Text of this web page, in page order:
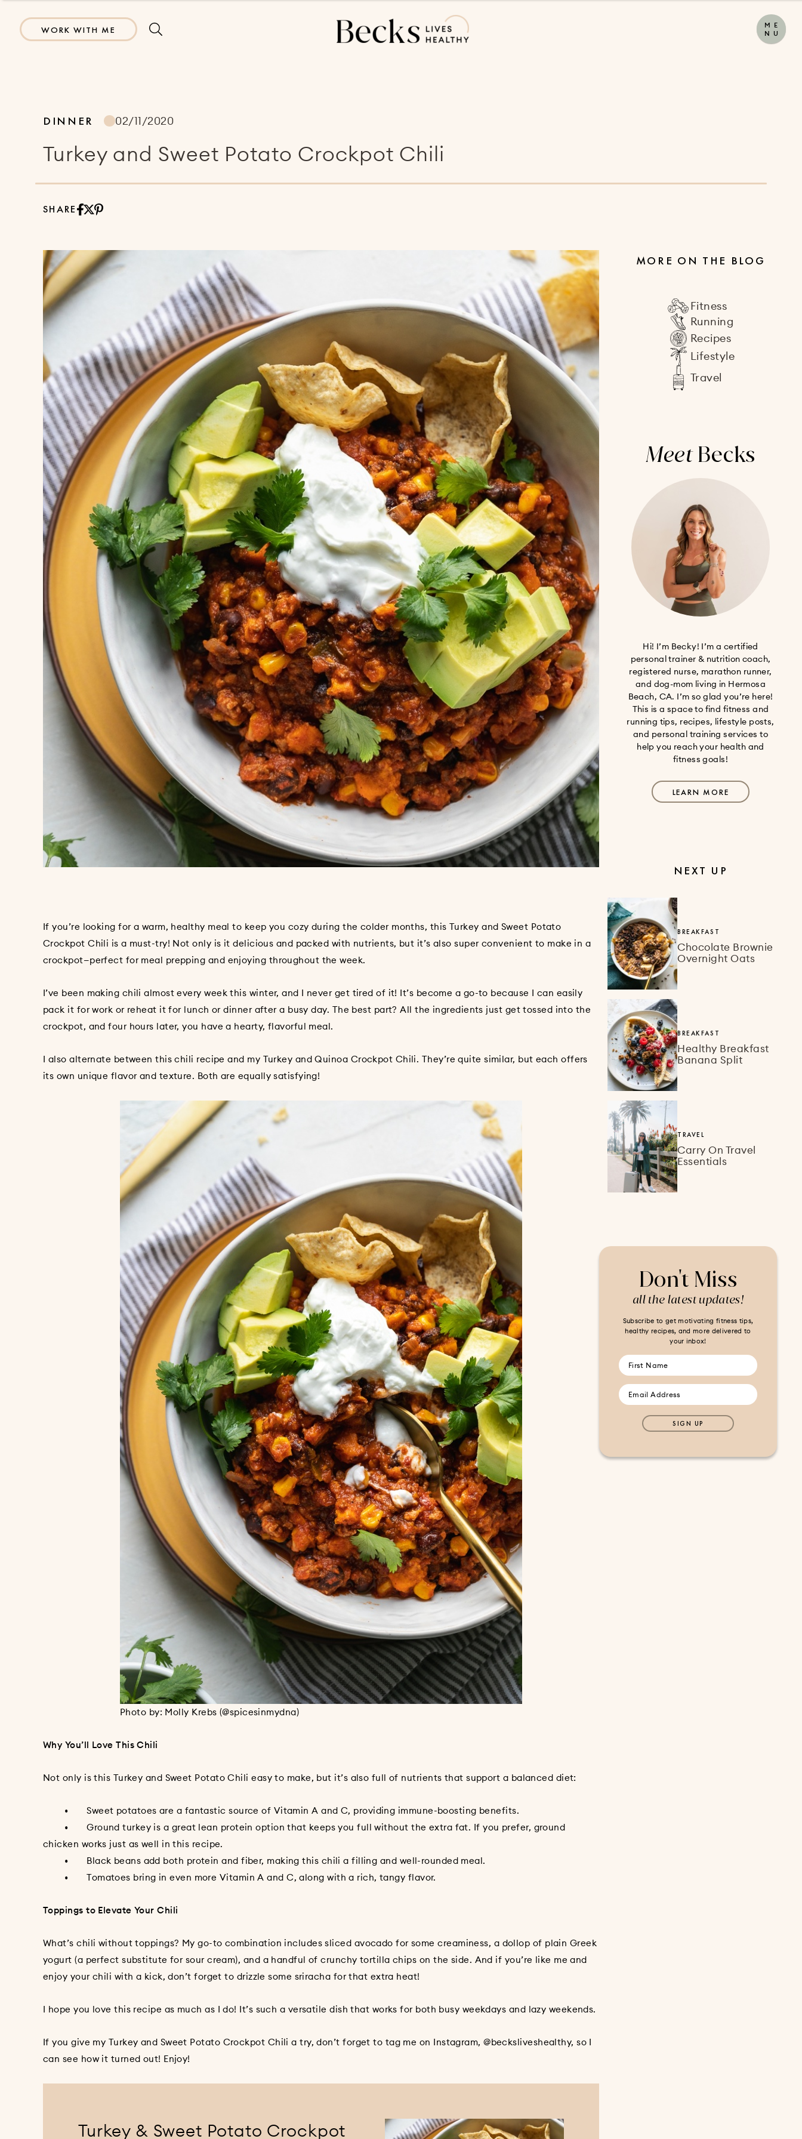
WORK WITH ME M E
N U
DINNER 02/11/2020
Turkey and Sweet Potato Crockpot Chili
SHARE
If you’re looking for a warm, healthy meal to keep you cozy during the colder months, this Turkey and Sweet Potato
Crockpot Chili is a must-try! Not only is it delicious and packed with nutrients, but it’s also super convenient to make in a
crockpot—perfect for meal prepping and enjoying throughout the week.
I’ve been making chili almost every week this winter, and I never get tired of it! It’s become a go-to because I can easily
pack it for work or reheat it for lunch or dinner after a busy day. The best part? All the ingredients just get tossed into the
crockpot, and four hours later, you have a hearty, flavorful meal.
I also alternate between this chili recipe and my Turkey and Quinoa Crockpot Chili. They’re quite similar, but each offers
its own unique flavor and texture. Both are equally satisfying!
Photo by: Molly Krebs (@spicesinmydna)
Why You’ll Love This Chili
Not only is this Turkey and Sweet Potato Chili easy to make, but it’s also full of nutrients that support a balanced diet:
• Sweet potatoes are a fantastic source of Vitamin A and C, providing immune-boosting benefits.
• Ground turkey is a great lean protein option that keeps you full without the extra fat. If you prefer, ground
chicken works just as well in this recipe.
• Black beans add both protein and fiber, making this chili a filling and well-rounded meal.
• Tomatoes bring in even more Vitamin A and C, along with a rich, tangy flavor.
Toppings to Elevate Your Chili
What’s chili without toppings? My go-to combination includes sliced avocado for some creaminess, a dollop of plain Greek
yogurt (a perfect substitute for sour cream), and a handful of crunchy tortilla chips on the side. And if you’re like me and
enjoy your chili with a kick, don’t forget to drizzle some sriracha for that extra heat!
I hope you love this recipe as much as I do! It’s such a versatile dish that works for both busy weekdays and lazy weekends.
If you give my Turkey and Sweet Potato Crockpot Chili a try, don’t forget to tag me on Instagram, @becksliveshealthy, so I
can see how it turned out! Enjoy!
Turkey & Sweet Potato Crockpot
MORE ON THE BLOG
Fitness
Running
Recipes
Lifestyle
Travel
MeetBecks
Hi! I’m Becky! I’m a certified
personal trainer & nutrition coach,
registered nurse, marathon runner,
and dog-mom living in Hermosa
Beach, CA. I’m so glad you’re here!
This is a space to find fitness and
running tips, recipes, lifestyle posts,
and personal training services to
help you reach your health and
fitness goals!
LEARN MORE
NEXT UP
BREAKFAST
Chocolate Brownie
Overnight Oats
BREAKFAST
Healthy Breakfast
Banana Split
TRAVEL
Carry On Travel
Essentials
Don't Miss
all the latest updates!
Subscribe to get motivating fitness tips,
healthy recipes, and more delivered to
your inbox!
SIGN UP